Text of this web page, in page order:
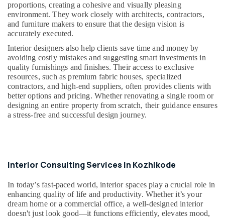
All
Maintenance
Works
in
Kozhikode
Architects
in
Kozhikode
Gypsum
Plastering
Contractors
Designers
Modular
Kitchen
in
Kozhikode
proportions, creating a cohesive and visually pleasing
environment. They work closely with architects, contractors,
and furniture makers to ensure that the design vision is
accurately executed.
Interior designers also help clients save time and money by
avoiding costly mistakes and suggesting smart investments in
quality furnishings and finishes. Their access to exclusive
resources, such as premium fabric houses, specialized
contractors, and high-end suppliers, often provides clients with
better options and pricing. Whether renovating a single room or
designing an entire property from scratch, their guidance ensures
a stress-free and successful design journey.
Interior Consulting Services in Kozhikode
In today’s fast-paced world, interior spaces play a crucial role in
enhancing quality of life and productivity. Whether it’s your
dream home or a commercial office, a well-designed interior
doesn't just look good—it functions efficiently, elevates mood,